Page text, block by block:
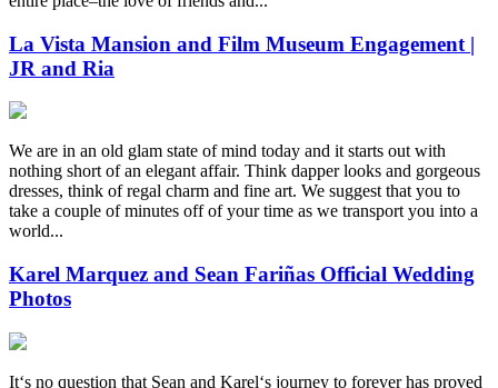
La Vista Mansion and Film Museum Engagement |
JR and Ria
We are in an old glam state of mind today and it starts out with
nothing short of an elegant affair. Think dapper looks and gorgeous
dresses, think of regal charm and fine art. We suggest that you to
take a couple of minutes off of your time as we transport you into a
world...
Karel Marquez and Sean Fariñas Official Wedding
Photos
Itʻs no question that Sean and Karelʻs journey to forever has proved